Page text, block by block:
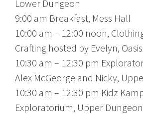
Lower Dungeon
9:00 am Breakfast, Mess Hall
10:00 am – 12:00 noon,
Crafting hosted by Evelyn, Oasis
10:30 am – 12:30 pm
Alex McGeorge and Nicky,
10:30 am – 12:30 pm Kidz
Exploratorium, Upper Dungeon